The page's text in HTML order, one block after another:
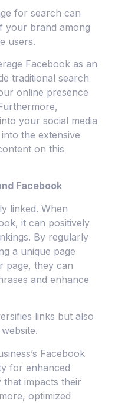
for search can
your brand among
users.
Facebook as an
traditional search
online presence
your social media
the extensive
on this
Facebook
linked. When
it can positively
By regularly
a unique page
page, they can
and enhance
links but also
Facebook
for enhanced
impacts their
optimized